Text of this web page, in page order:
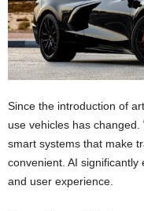
Since the introduction of
use vehicles has
smart systems that make
convenient. AI significantly
and user experience.